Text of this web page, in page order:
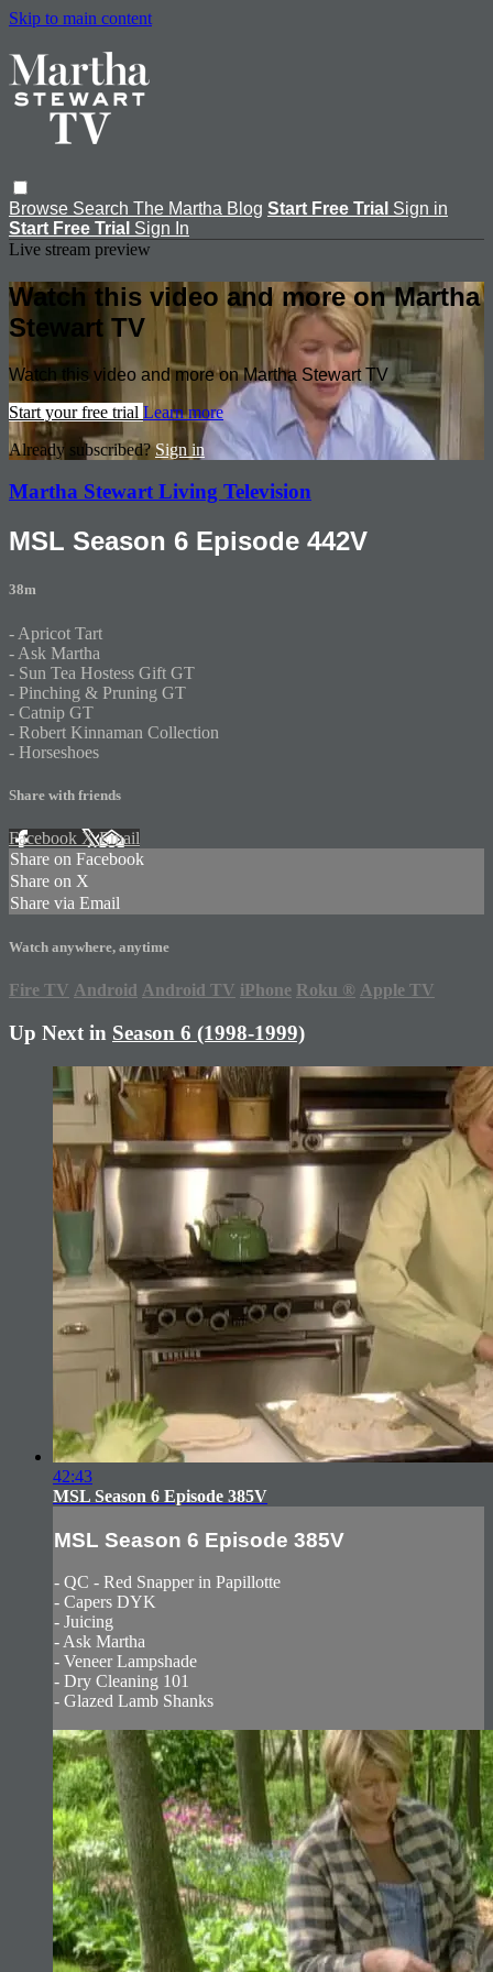
Skip to main content
Browse Search The Martha Blog Start Free Trial Sign in
Start Free Trial Sign In
Live stream preview
Watch this video and more on Martha
Stewart TV
Watch this video and more on Martha Stewart TV
Start your free trial Learn more
Already subscribed?Sign in
Martha Stewart Living Television
MSL Season 6 Episode 442V
38m
- Apricot Tart
- Ask Martha
- Sun Tea Hostess Gift GT
- Pinching & Pruning GT
- Catnip GT
- Robert Kinnaman Collection
- Horseshoes
Share with friends
Facebook XEmail
Share on Facebook
Share on X
Share via Email
Watch anywhere, anytime
Fire TV Android Android TV iPhone Roku ® Apple TV
Up Next in Season 6 (1998-1999)
42:43
MSL Season 6 Episode 385V
MSL Season 6 Episode 385V
- QC - Red Snapper in Papillotte
- Capers DYK
- Juicing
- Ask Martha
- Veneer Lampshade
- Dry Cleaning 101
- Glazed Lamb Shanks